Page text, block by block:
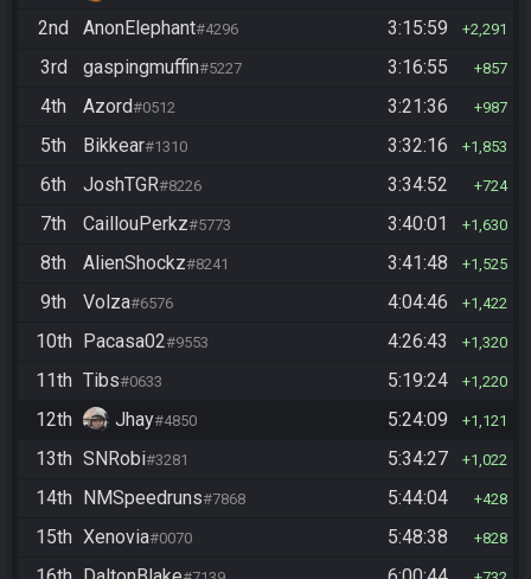
2nd AnonElephant#4296 3:15:59 2,291
3rd gaspingmuffin#5227 3:16:55 857
4th Azord#0512 3:21:36 987
5th Bikkear#1310 3:32:16 1,853
6th JoshTGR#8226 3:34:52 724
7th CaillouPerkz#5773 3:40:01 1,630
8th AlienShockz#8241 3:41:48 1,525
9th Volza#6576 4:04:46 1,422
10th Pacasa02#9553 4:26:43 1,320
11th Tibs#0633 5:19:24 1,220
12th Jhay#4850 5:24:09 1,121
13th SNRobi#3281 5:34:27 1,022
14th NMSpeedruns#7868 5:44:04 428
15th Xenovia#0070 5:48:38 828